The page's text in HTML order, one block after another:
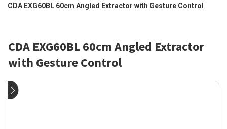
CDA EXG60BL 60cm Angled Extractor with Gesture Control
CDA EXG60BL 60cm Angled Extractor
with Gesture Control